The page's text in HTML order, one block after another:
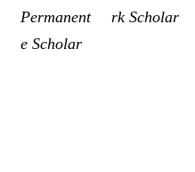
Permanent
e Scholar
rk Scholar